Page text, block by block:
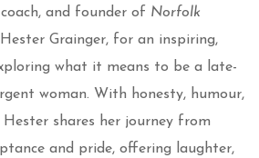
and founder of Norfolk
Grainger, for an inspiring,
what it means to be a late-
woman. With honesty, humour,
Hester shares her journey from
and pride, offering laughter,